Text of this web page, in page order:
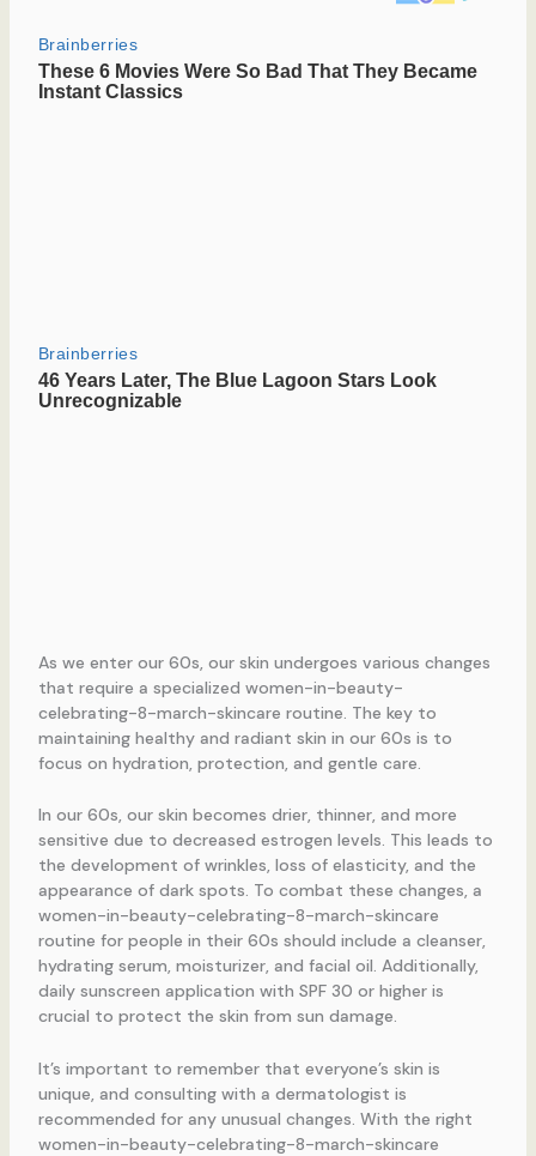
As we enter our 60s, our skin undergoes various changes
that require a specialized women-in-beauty-
celebrating-8-march-skincare routine. The key to
maintaining healthy and radiant skin in our 60s is to
focus on hydration, protection, and gentle care.
In our 60s, our skin becomes drier, thinner, and more
sensitive due to decreased estrogen levels. This leads to
the development of wrinkles, loss of elasticity, and the
appearance of dark spots. To combat these changes, a
women-in-beauty-celebrating-8-march-skincare
routine for people in their 60s should include a cleanser,
hydrating serum, moisturizer, and facial oil. Additionally,
daily sunscreen application with SPF 30 or higher is
crucial to protect the skin from sun damage.
It’s important to remember that everyone’s skin is
unique, and consulting with a dermatologist is
recommended for any unusual changes. With the right
women-in-beauty-celebrating-8-march-skincare